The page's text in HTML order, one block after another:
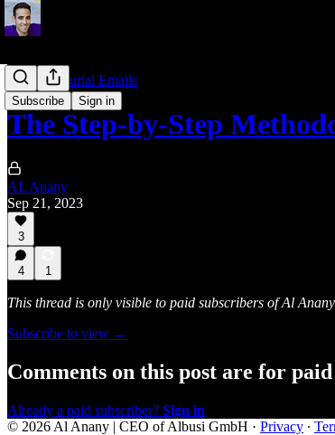
Subscribe Sign in
Entrepreneurial Emails
The Step-by-Step
AL Anany
Sep 21, 2023
3
4 1
This thread is only visible to paid subscribers of Al Anany
Subscribe to view →
Comments on this post are for
Already a paid subscriber? Sign in
© 2026 Al Anany | CEO of Albusi GmbH · Privacy ∙